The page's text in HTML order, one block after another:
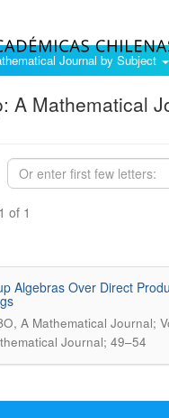
Journal by Subject
A Mathematical
of 1
Algebras Over Direct
A Mathematical Journal;
Journal; 49–54